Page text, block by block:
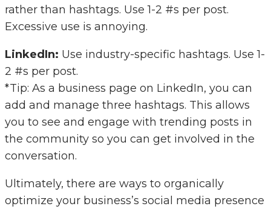
rather than hashtags. Use 1-2 #s per post.
Excessive use is annoying.
LinkedIn: Use industry-specific hashtags. Use 1-
2 #s per post.
*Tip: As a business page on LinkedIn, you can
add and manage three hashtags. This allows
you to see and engage with trending posts in
the community so you can get involved in the
conversation.
Ultimately, there are ways to organically
optimize your business’s social media presence